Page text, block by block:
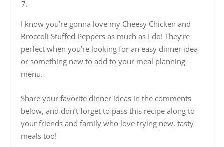
I know you’re gonna love my Cheesy Chicken and
Broccoli Stuffed Peppers as much as I do! They’re
perfect when you’re looking for an easy dinner idea
or something new to add to your meal planning
menu.
Share your favorite dinner ideas in the comments
below, and don’t forget to pass this recipe along to
your friends and family who love trying new, tasty
meals too!